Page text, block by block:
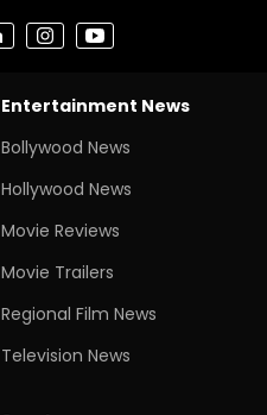
Entertainment News
Bollywood News
Hollywood News
Movie Reviews
Movie Trailers
Regional Film News
Television News